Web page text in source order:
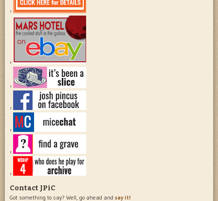
Contact JPiC
Got something to say? Well, go ahead and say it!